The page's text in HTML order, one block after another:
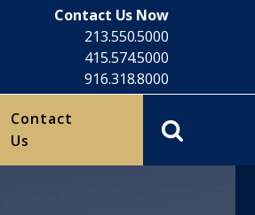
Contact Us Now
213.550.5000
415.574.5000
916.318.8000
Contact
Us